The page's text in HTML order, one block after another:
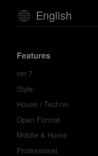
English
Features
ver.7
Style
House / Techno
Open Format
Mobile & Home
Professional